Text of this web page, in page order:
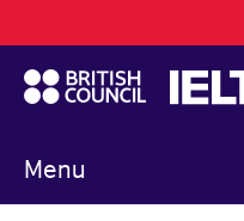
to
main
content
Menu
navigation